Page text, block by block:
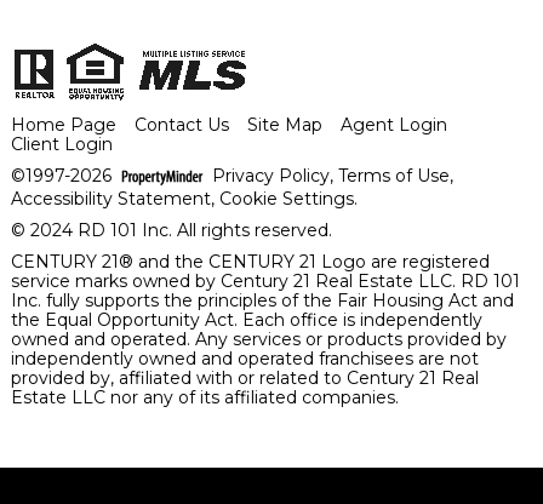
Home Page Contact Us Site Map
Agent Login
Client Login
©1997-2026
Privacy Policy, Terms of Use,
Accessibility Statement, Cookie Settings.
© 2024 RD 101 Inc. All rights reserved.
CENTURY 21® and the CENTURY 21 Logo are registered
service marks owned by Century 21 Real Estate LLC. RD 101
Inc. fully supports the principles of the Fair Housing Act and
the Equal Opportunity Act. Each office is independently
owned and operated. Any services or products provided by
independently owned and operated franchisees are not
provided by, affiliated with or related to Century 21 Real
Estate LLC nor any of its affiliated companies.